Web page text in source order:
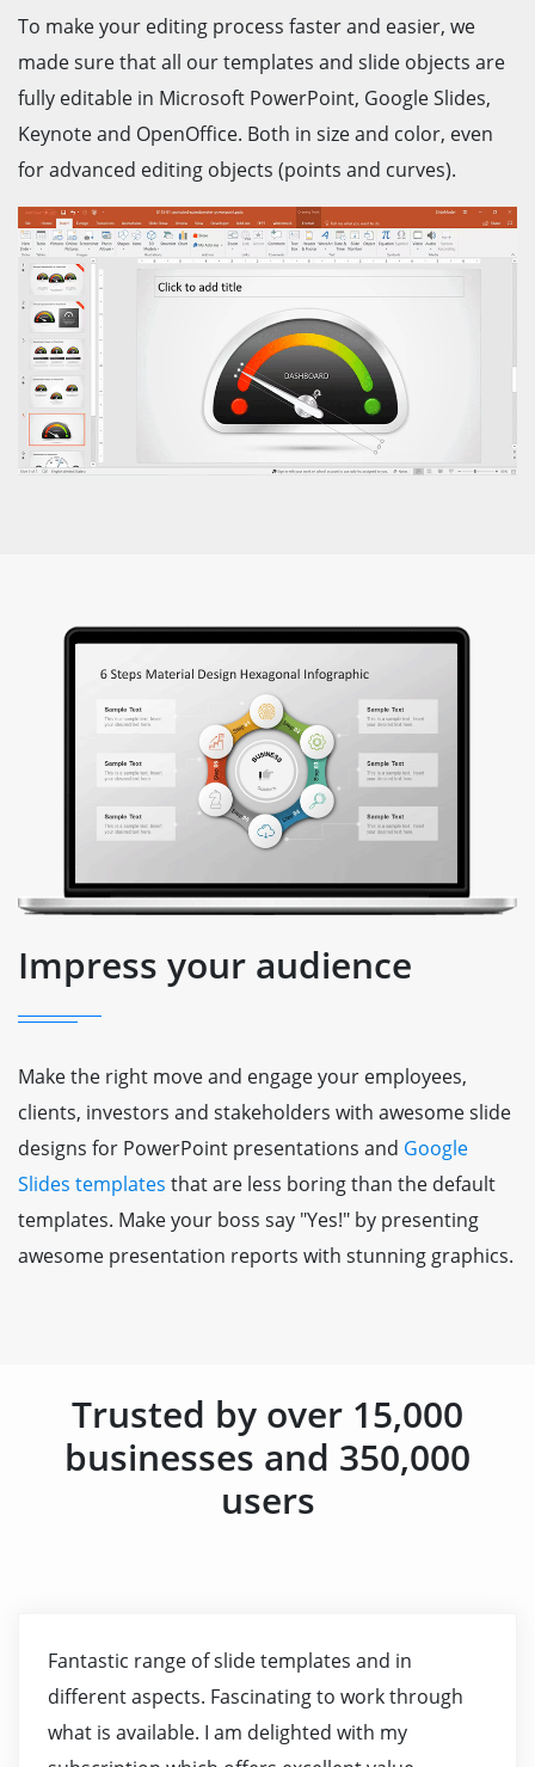
To make your editing process faster and easier, we
made sure that all our templates and slide objects are
fully editable in Microsoft PowerPoint, Google Slides,
Keynote and OpenOffice. Both in size and color, even
for advanced editing objects (points and curves).
Impress your audience
Make the right move and engage your employees,
clients, investors and stakeholders with awesome slide
designs for PowerPoint presentations and Google
Slides templates that are less boring than the default
templates. Make your boss say "Yes!" by presenting
awesome presentation reports with stunning graphics.
Trusted by over 15,000
businesses and 350,000
users
Fantastic range of slide templates and in
different aspects. Fascinating to work through
what is available. I am delighted with my